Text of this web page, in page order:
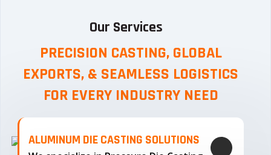
Our Services
PRECISION CASTING, GLOBAL
EXPORTS, & SEAMLESS LOGISTICS
FOR EVERY INDUSTRY NEED
ALUMINUM DIE CASTING SOLUTIONS